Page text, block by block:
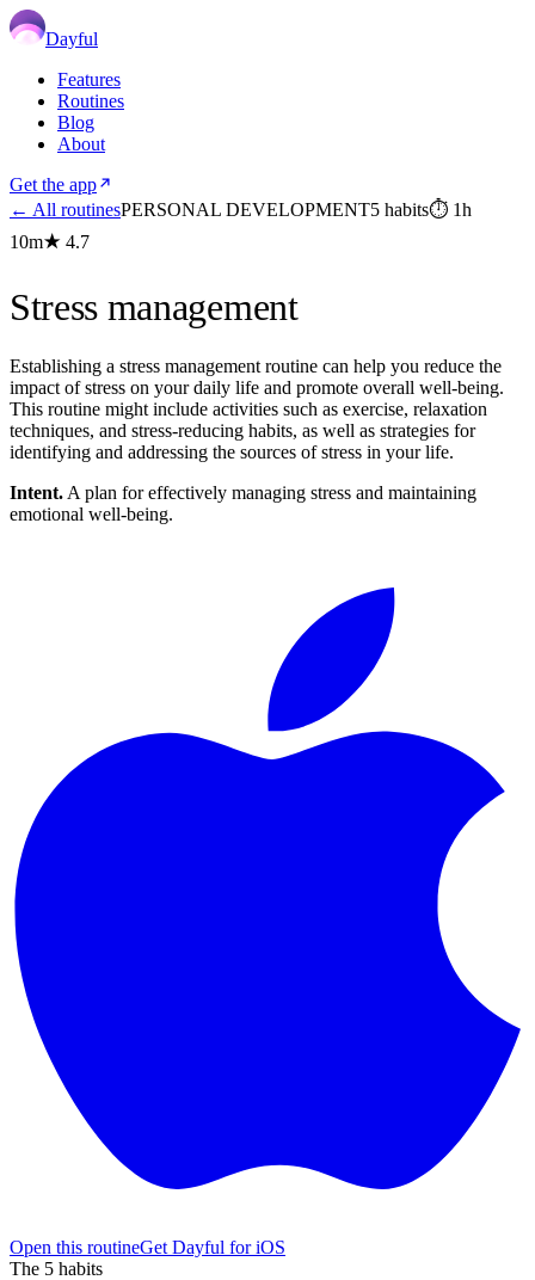
Dayful
Features
Routines
Blog
About
Get the app
← All routinesPERSONAL DEVELOPMENT5 habits⏱ 1h
10m★ 4.7
Stress management
Establishing a stress management routine can help you reduce the
impact of stress on your daily life and promote overall well-being.
This routine might include activities such as exercise, relaxation
techniques, and stress-reducing habits, as well as strategies for
identifying and addressing the sources of stress in your life.
Intent. A plan for effectively managing stress and maintaining
emotional well-being.
Open this routineGet Dayful for iOS
The 5 habits